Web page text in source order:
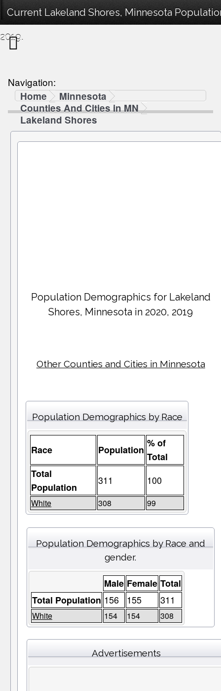
Current Lakeland Shores, Minnesota
2019.
Navigation:
Home
Minnesota
Counties And Cities in MN
Lakeland Shores
Population Demographics for Lakeland
Shores, Minnesota in 2020, 2019
Other Counties and Cities in Minnesota
Population Demographics by Race
Race Population
% of
Total
Total
Population
311 100
White 308 99
Population Demographics by Race and
gender.
Male Female Total
Total Population 156 155 311
White 154 154 308
Advertisements